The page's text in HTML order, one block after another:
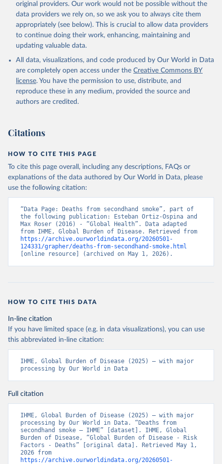
original providers. Our work would not be possible without the
data providers we rely on, so we ask you to always cite them
appropriately (see below). This is crucial to allow data providers
to continue doing their work, enhancing, maintaining and
updating valuable data.
All data, visualizations, and code produced by Our World in Data
are completely open access under the Creative Commons BY
license. You have the permission to use, distribute, and
reproduce these in any medium, provided the source and
authors are credited.
Citations
HOW TO CITE THIS PAGE
To cite this page overall, including any descriptions, FAQs or
explanations of the data authored by Our World in Data, please
use the following citation:
“Data Page: Deaths from secondhand smoke”, part of
the following publication: Esteban Ortiz-Ospina and
Max Roser (2016) - “Global Health”. Data adapted
https://archive.ourworldindata.org/20260501-
124331/grapher/deaths-from-secondhand-smoke.html
[online resource] (archived on May 1, 2026).
HOW TO CITE THIS DATA
In-line citation
If you have limited space (e.g. in data visualizations), you can use
this abbreviated in-line citation:
IHME, Global Burden of Disease (2025) – with major
processing by Our World in Data
Full citation
IHME, Global Burden of Disease (2025) – with major
processing by Our World in Data. “Deaths from
secondhand smoke – IHME” [dataset]. IHME, Global
Burden of Disease, “Global Burden of Disease - Risk
Factors - Deaths” [original data]. Retrieved May 1,
https://archive.ourworldindata.org/20260501-